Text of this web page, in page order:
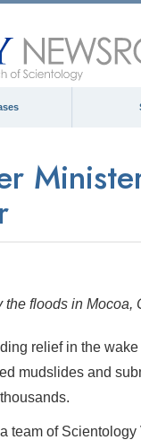
floods in Mocoa,
relief in the
mudslides and
team of